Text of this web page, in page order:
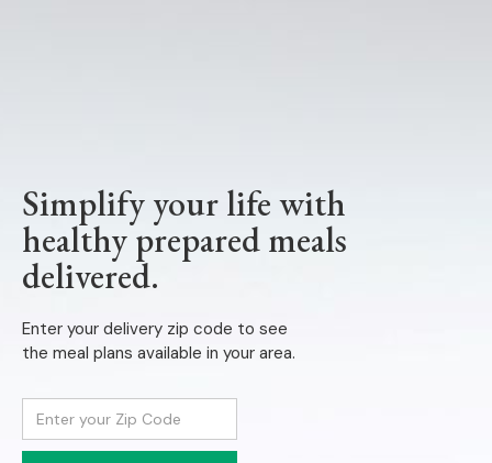
Simplify your life with
healthy prepared meals
delivered.
Enter your delivery zip code to see
the meal plans available in your area.